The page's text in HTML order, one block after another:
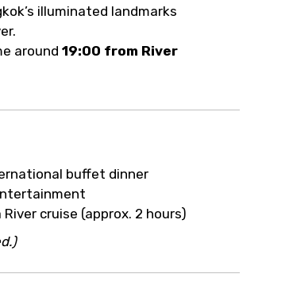
(as per
illuminated landmarks
around 19:00 from River
buffet dinner
River cruise (approx. 2 hours)